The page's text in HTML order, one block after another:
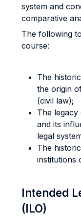
system and
comparative
The following
course:
The
the origin
(civil law);
The legacy
and its
legal
The
institutions
Intended
(ILO)